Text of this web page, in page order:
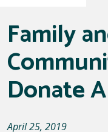
Family
Donate
April 25, 2019